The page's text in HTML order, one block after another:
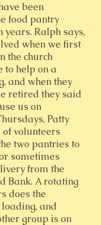
been
food pantry
years. Ralph says,
when we first
the church
to help on a
and when they
retired they said
us on
Patty
volunteers
two pantries to
sometimes
from the
Bank. A rotating
does the
and
group is on